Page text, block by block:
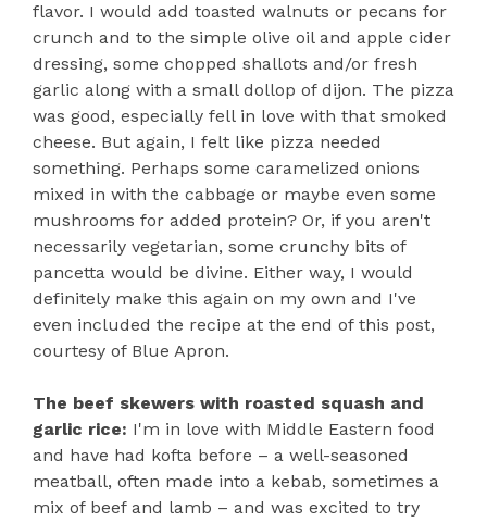
flavor. I would add toasted walnuts or pecans for
crunch and to the simple olive oil and apple cider
dressing, some chopped shallots and/or fresh
garlic along with a small dollop of dijon. The pizza
was good, especially fell in love with that smoked
cheese. But again, I felt like pizza needed
something. Perhaps some caramelized onions
mixed in with the cabbage or maybe even some
mushrooms for added protein? Or, if you aren't
necessarily vegetarian, some crunchy bits of
pancetta would be divine. Either way, I would
definitely make this again on my own and I've
even included the recipe at the end of this post,
courtesy of Blue Apron.
The beef skewers with roasted squash and
garlic rice: I'm in love with Middle Eastern food
and have had kofta before – a well-seasoned
meatball, often made into a kebab, sometimes a
mix of beef and lamb – and was excited to try